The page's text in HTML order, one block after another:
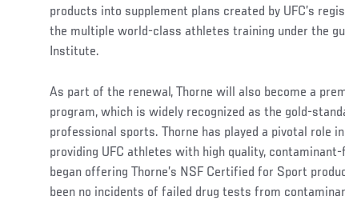
products into supplement plans created by UFC’s
the multiple world-class athletes training under the
Institute.
As part of the renewal, Thorne will also become a
program, which is widely recognized as the gold-
professional sports. Thorne has played a pivotal role
providing UFC athletes with high quality,
began offering Thorne’s NSF Certified for Sport
been no incidents of failed drug tests from